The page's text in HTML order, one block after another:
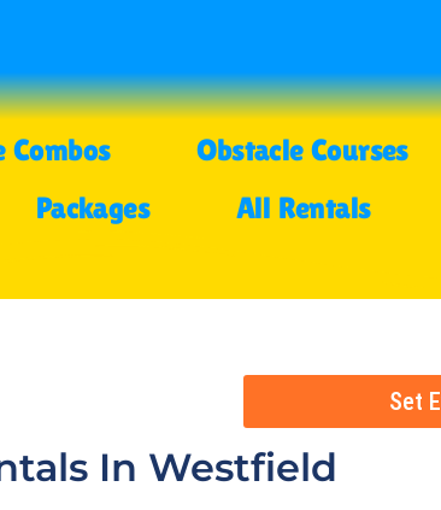
Combos Obstacle Courses
Packages All Rentals
Set
In Westfield